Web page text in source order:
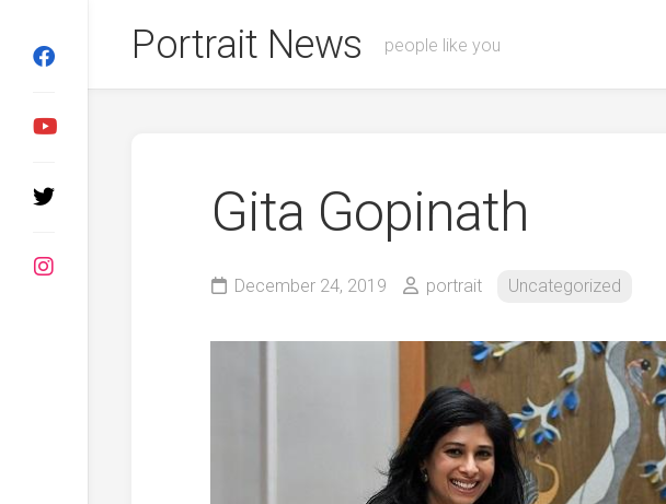
content
Portrait News people like you
Gita Gopinath
December 24, 2019 portrait Uncategorized